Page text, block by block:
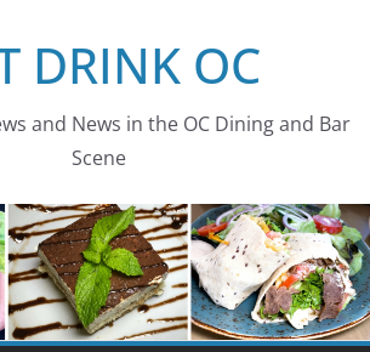
DRINK OC
and News in the OC Dining and Bar
Scene